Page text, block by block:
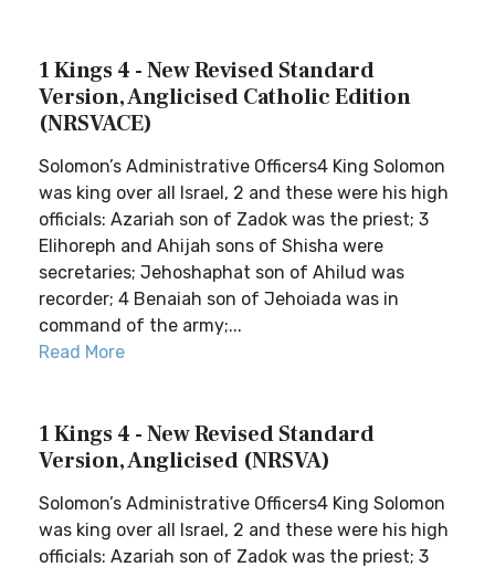
1 Kings 4 - New Revised Standard
Version, Anglicised Catholic Edition
(NRSVACE)
Solomon’s Administrative Officers4 King Solomon
was king over all Israel, 2 and these were his high
officials: Azariah son of Zadok was the priest; 3
Elihoreph and Ahijah sons of Shisha were
secretaries; Jehoshaphat son of Ahilud was
recorder; 4 Benaiah son of Jehoiada was in
command of the army;...
Read More
1 Kings 4 - New Revised Standard
Version, Anglicised (NRSVA)
Solomon’s Administrative Officers4 King Solomon
was king over all Israel, 2 and these were his high
officials: Azariah son of Zadok was the priest; 3